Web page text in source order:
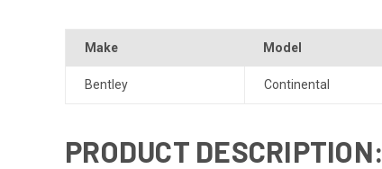
Make Model
Bentley Continental
PRODUCT DESCRIPTION: